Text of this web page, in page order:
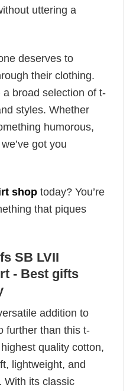
uttering a
deserves to
their clothing.
a broad selection of t-
styles. Whether
humorous,
got you
shop today? You’re
that piques
SB LVII
- Best gifts
addition to
further than this t-
quality cotton,
lightweight, and
With its classic